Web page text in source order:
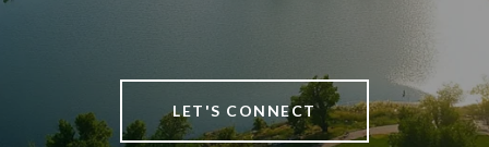
LET'S CONNECT